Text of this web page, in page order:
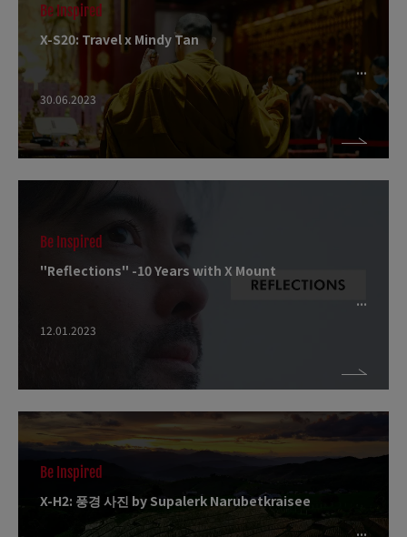
Be Inspired
X-S20: Travel x Mindy Tan
30.06.2023
Be Inspired
"Reflections" -10 Years with X Mount
12.01.2023
Be Inspired
X-H2: 풍경 사진 by Supalerk Narubetkraisee